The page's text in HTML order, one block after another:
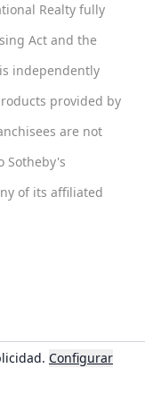
Realty fully
Act and the
independently
provided by
are not
Sotheby's
of its affiliated
Configurar